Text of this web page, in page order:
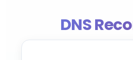
DNS